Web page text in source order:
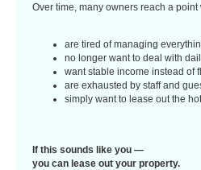
Over time, many owners reach a point
are tired of managing
no longer want to deal with
want stable income instead of
are exhausted by staff and
simply want to lease out the
If this sounds like you —
you can lease out your property.